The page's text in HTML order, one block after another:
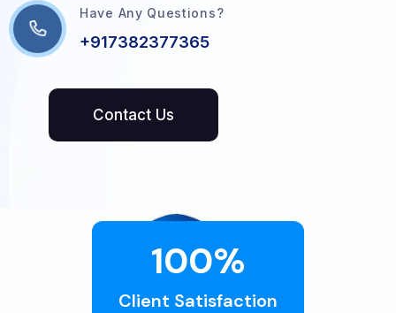
Have Any Questions?
+917382377365
100%
Client Satisfaction